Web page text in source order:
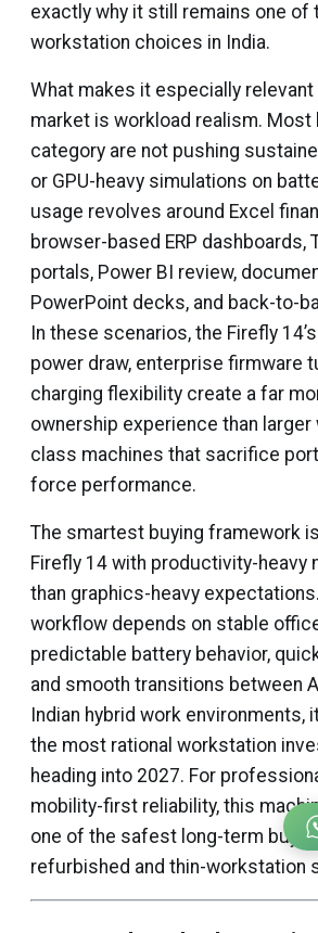
exactly why it still remains one of
workstation choices in India.
What makes it especially relevant
market is workload realism. Most
category are not pushing
or GPU-heavy simulations on
usage revolves around Excel
browser-based ERP dashboards,
portals, Power BI review,
PowerPoint decks, and back-to-
In these scenarios, the Firefly
power draw, enterprise firmware
charging flexibility create a far
ownership experience than
class machines that sacrifice
force performance.
The smartest buying framework
Firefly 14 with productivity-heavy
than graphics-heavy
workflow depends on stable
predictable battery behavior,
and smooth transitions between
Indian hybrid work environments,
the most rational workstation
heading into 2027. For
mobility-first reliability, this
one of the safest long-term buys
refurbished and thin-workstation